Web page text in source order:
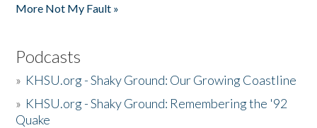
More Not My Fault »
Podcasts
» KHSU.org - Shaky Ground: Our Growing Coastline
» KHSU.org - Shaky Ground: Remembering the '92
Quake